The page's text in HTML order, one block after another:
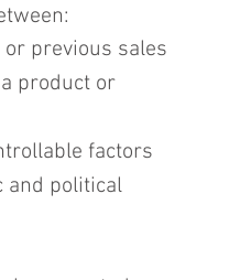
previous sales
product or
factors
and political